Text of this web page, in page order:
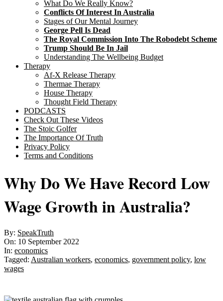
What Do We Really Know?
Conflicts Of Interest In Australia
Stages of Our Mental Journey
George Pell Is Dead
The Royal Commission Into The Robodebt Scheme
Trump Should Be In Jail
Understanding The Wellbeing Budget
Therapy
Af-X Release Therapy
Thermae Therapy
House Therapy
Thought Field Therapy
PODCASTS
Check Out These Videos
The Stoic Golfer
The Importance Of Truth
Privacy Policy
Terms and Conditions
Why Do We Have Record Low
Wage Growth in Australia?
By: SpeakTruth
On: 10 September 2022
In: economics
Tagged: Australian workers, economics, government policy, low
wages